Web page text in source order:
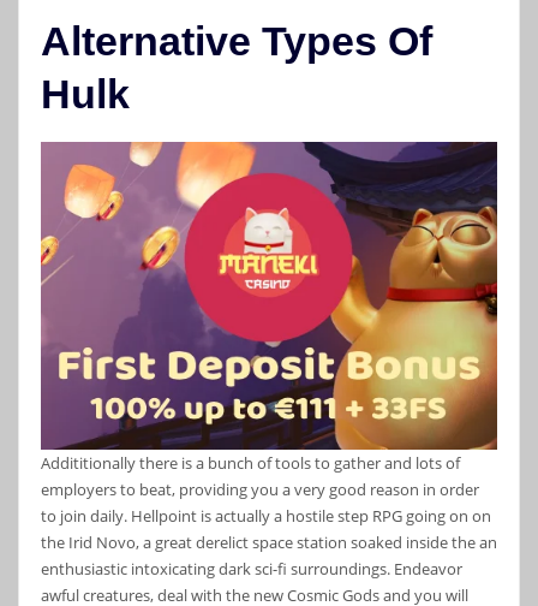
Alternative Types Of
Hulk
Addititionally there is a bunch of tools to gather and lots of
employers to beat, providing you a very good reason in order
to join daily. Hellpoint is actually a hostile step RPG going on on
the Irid Novo, a great derelict space station soaked inside the an
enthusiastic intoxicating dark sci-fi surroundings. Endeavor
awful creatures, deal with the new Cosmic Gods and you will